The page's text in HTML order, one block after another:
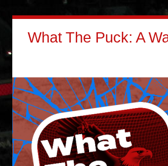
What The Puck: A